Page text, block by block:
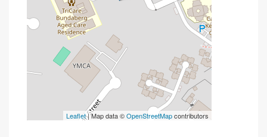
Leaflet| Map data ©OpenStreetMapcontributors